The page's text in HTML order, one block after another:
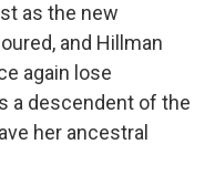
as the new
and Hillman
again lose
a descendent of the
her ancestral